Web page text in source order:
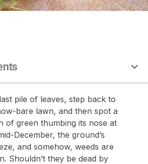
pile of leaves, step back to
bare lawn, and then spot a
of green thumbing its nose at
December, the ground’s
and somehow, weeds are
Shouldn’t they be dead by